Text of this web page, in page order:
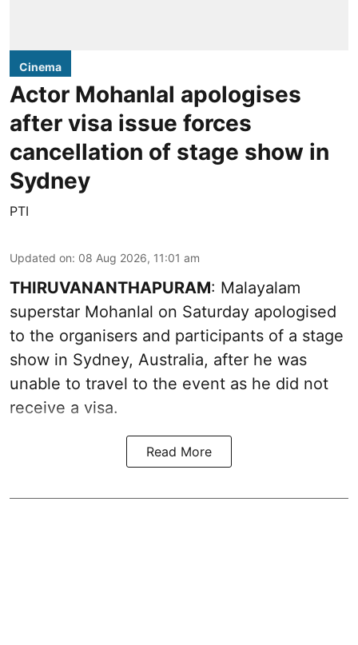
Cinema
Actor Mohanlal apologises
after visa issue forces
cancellation of stage show in
Sydney
PTI
Updated on: 08 Aug 2026, 11:01 am
THIRUVANANTHAPURAM: Malayalam
superstar Mohanlal on Saturday apologised
to the organisers and participants of a stage
show in Sydney, Australia, after he was
unable to travel to the event as he did not
receive a visa.
Read More